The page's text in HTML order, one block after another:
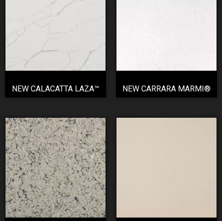
NEW CALACATTA LAZA™ NEW CARRARA MARMI®